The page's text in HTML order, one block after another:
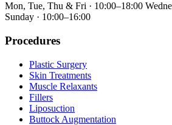
Mon, Tue, Thu & Fri · 10:00–18:00
Sunday · 10:00–16:00
Procedures
Plastic Surgery
Skin Treatments
Muscle Relaxants
Fillers
Liposuction
⁠Buttock Augmentation